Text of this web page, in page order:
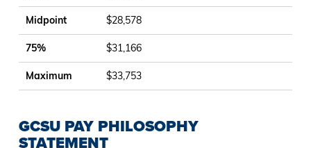
Midpoint $28,578
75% $31,166
Maximum $33,753
GCSU PAY PHILOSOPHY
STATEMENT